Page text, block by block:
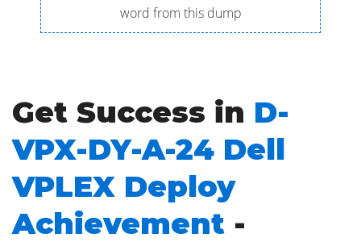
word from this dump
Get Success in D-
VPX-DY-A-24 Dell
VPLEX Deploy
Achievement -